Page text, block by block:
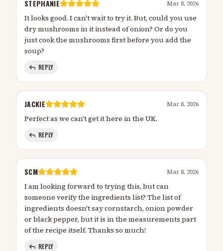
STEPHANIE Mar 8, 2026
It looks good. I can't wait to try it. But, could you use
dry mushrooms in it instead of onion? Or do you
just cook the mushrooms first before you add the
soup?
REPLY
JACKIE Mar 8, 2026
Perfect as we can't get it here in the UK.
REPLY
SCM Mar 8, 2026
I am looking forward to trying this, but can
someone verify the ingredients list? The list of
ingredients doesn't say cornstarch, onion powder
or black pepper, but it is in the measurements part
of the recipe itself. Thanks so much!
REPLY